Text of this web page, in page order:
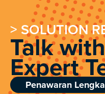
> SOLUTION
Talk
Expert
Penawaran